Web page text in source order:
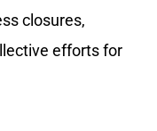
closures,
efforts for